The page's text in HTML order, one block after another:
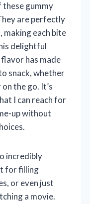
gummy
are perfectly
each bite
delightful
has made
snack, whether
the go. It’s
I can reach for
up without
incredibly
for filling
or even just
a movie.